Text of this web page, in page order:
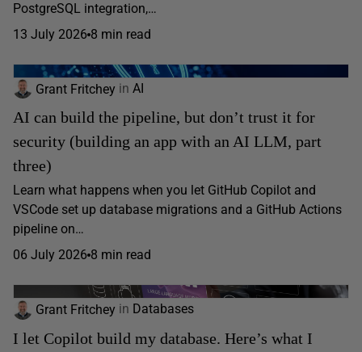
PostgreSQL integration,…
13 July 2026 8 min read
Grant Fritchey in AI
AI can build the pipeline, but don’t trust it for
security (building an app with an AI LLM, part
three)
Learn what happens when you let GitHub Copilot and
VSCode set up database migrations and a GitHub Actions
pipeline on…
06 July 2026 8 min read
Grant Fritchey in Databases
I let Copilot build my database. Here’s what I